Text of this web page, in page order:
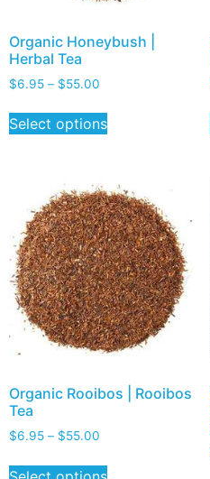
Organic Honeybush |
Herbal Tea
$6.95 – $55.00
Select options
Organic Rooibos | Rooibos
Tea
$6.95 – $55.00